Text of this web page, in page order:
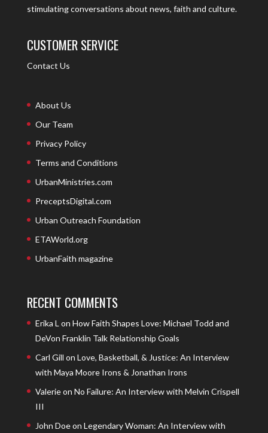
stimulating conversations about news, faith and culture.
CUSTOMER SERVICE
Contact Us
About Us
Our Team
Privacy Policy
Terms and Conditions
UrbanMinistries.com
PreceptsDigital.com
Urban Outreach Foundation
ETAWorld.org
UrbanFaith magazine
RECENT COMMENTS
Erika L on How Faith Shapes Love: Michael Todd and
DeVon Franklin Talk Relationship Goals
Carl Gill on Love, Basketball, & Justice: An Interview
with Maya Moore Irons & Jonathan Irons
Valerieon No Failure: An Interview with Melvin Crispell
III
John Doeon Legendary Woman: An Interview with